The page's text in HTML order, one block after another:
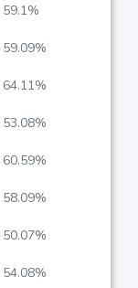
59.1%
59.09%
64.11%
53.08%
60.59%
58.09%
50.07%
54.08%